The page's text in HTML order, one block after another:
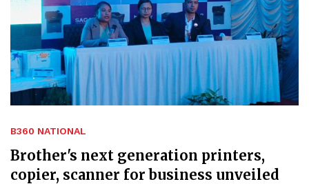
B360 NATIONAL
Brother's next generation printers,
copier, scanner for business unveiled